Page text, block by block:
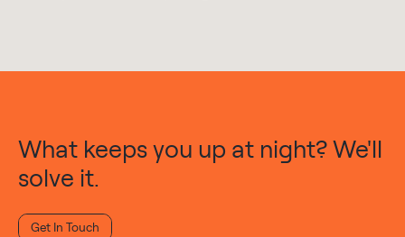
What keeps you up at night? We'll
solve it.
Get In Touch